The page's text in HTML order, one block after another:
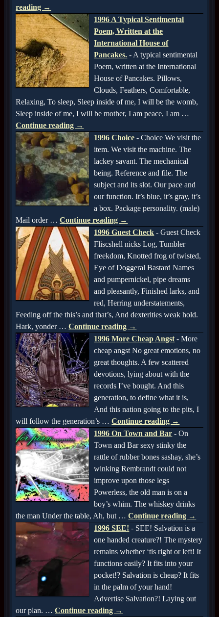
reading →
1996 A Typical Sentimental
Poem, Written at the
International House of
Pancakes. - A typical sentimental
Poem, written at the International
House of Pancakes. Pillows,
Clouds, Feathers, Comfortable,
Relaxing, To sleep, Sleep inside of me, I will be the womb,
Sleep inside of me, I will be mother, I am peace, I am …
Continue reading →
1996 Choice - Choice We visit the
item. We visit the machine. The
lackey savant. The mechanical
being. Reference and file. The
subject and its slot. Our pace and
our function. It’s blue, it’s gray, it’s
a box. Package personality. (male)
Mail order … Continue reading →
1996 Guest Check - Guest Check
Fliscshell nicks Log, Tumbler
freekdom, Knotted frog of twisted,
Eye of Doggeral Bastard Names
and pumpernickel, pipe dreams
and pleasantly, Finished larks, and
red, Herring understatements,
Feeding off the this’s and that’s, And dexterities weak hold.
Hark, yonder … Continue reading →
1996 More Cheap Angst - More
cheap angst No great emotions, no
great thoughts. A few scattered
devotions, lying about with the
records I’ve bought. And this
generation, to define what it is,
And this nation going to the pits, I
will follow the generation’s … Continue reading →
1996 On Town and Bar - On
Town and Bar sexy stinky the
rattle of rubber bones sashay, she’s
winking Rembrandt could not
improve upon those legs
Powerless, the old man is on a
boy’s whim. The whiskey drinks
the man Under the table, Ah, but … Continue reading →
1996 SEE! - SEE! Salvation is a
one handed creature?! The mystery
remains whether ‘tis right or left! It
functions easily? It fits into your
pocket!? Salvation is cheap? It fits
in the palm of your hand!
Advertise Salvation?! Laying out
our plan. … Continue reading →